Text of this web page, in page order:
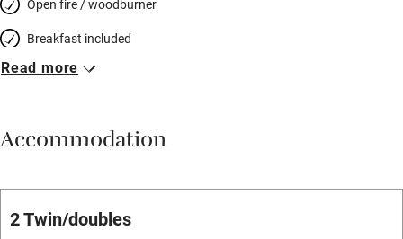
Open fire / woodburner
Breakfast included
Breakfast available
Vegetarian meals
Parking on premises
Read more
Accommodation
2 Twin/doubles